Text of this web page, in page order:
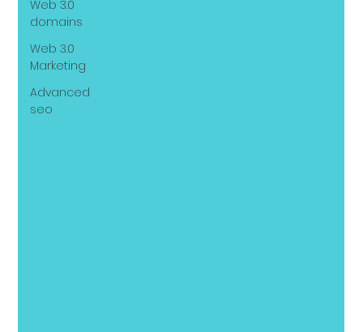
Web 3.0
domains
Web 3.0
Marketing
Advanced
seo